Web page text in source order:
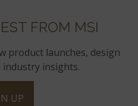
FROM MSI
product launches, design
insights.
UP